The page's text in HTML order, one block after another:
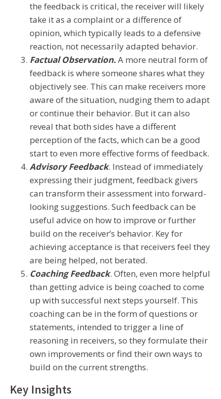
the feedback is critical, the receiver will likely
take it as a complaint or a difference of
opinion, which typically leads to a defensive
reaction, not necessarily adapted behavior.
Factual Observation.A more neutral form of
feedback is where someone shares what they
objectively see. This can make receivers more
aware of the situation, nudging them to adapt
or continue their behavior. But it can also
reveal that both sides have a different
perception of the facts, which can be a good
start to even more effective forms of feedback.
Advisory Feedback. Instead of immediately
expressing their judgment, feedback givers
can transform their assessment into forward-
looking suggestions. Such feedback can be
useful advice on how to improve or further
build on the receiver’s behavior. Key for
achieving acceptance is that receivers feel they
are being helped, not berated.
Coaching Feedback. Often, even more helpful
than getting advice is being coached to come
up with successful next steps yourself. This
coaching can be in the form of questions or
statements, intended to trigger a line of
reasoning in receivers, so they formulate their
own improvements or find their own ways to
build on the current strengths.
Key Insights